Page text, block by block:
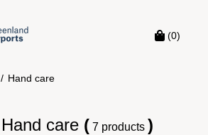
(0)
/ Hand care
Hand care ( 7 products )